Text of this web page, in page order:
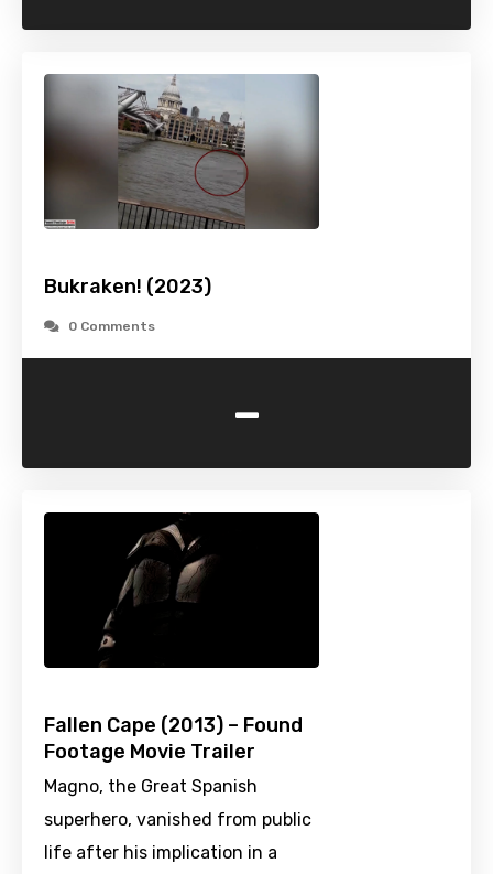
Bukraken! (2023)
0 Comments
-
Fallen Cape (2013) – Found
Footage Movie Trailer
Magno, the Great Spanish
superhero, vanished from public
life after his implication in a